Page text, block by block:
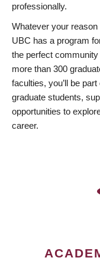
professionally.
Whatever your
UBC has a program
the perfect
more than 300
faculties, you’ll be
graduate students,
opportunities to
career.